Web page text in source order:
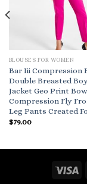
BLOUSES FOR WOMEN
Bar Iii Compression
Double Breasted
Jacket Geo Print
Compression Fly
Leg Pants Created
$79.00